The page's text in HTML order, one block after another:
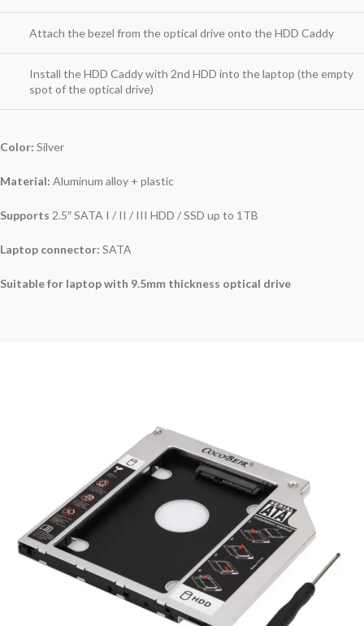
Attach the bezel from the optical drive onto the HDD Caddy
Install the HDD Caddy with 2nd HDD into the laptop (the empty
spot of the optical drive)
Color: Silver
Material: Aluminum alloy + plastic
Supports 2.5″ SATA I / II / III HDD / SSD up to 1TB
Laptop connector: SATA
Suitable for laptop with 9.5mm thickness optical drive